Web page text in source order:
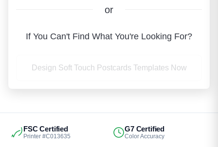
or
If You Can't Find What You're Looking For?
Design Soft Touch Postcards Templates Now
FSC Certified
Printer #C013635
G7 Certified
Color Accuracy